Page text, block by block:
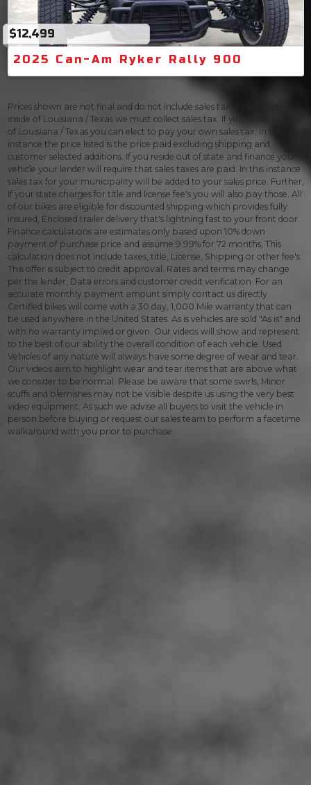
$12,499
2025 Can-Am Ryker Rally 900
Prices shown are not final and do not include sales tax. If you reside
inside of Louisiana / Texas we must collect sales tax. If you reside outside
of Louisiana / Texas you can elect to pay your own sales tax, In this
instance the price listed is the price paid excluding shipping and
customer selected additions. If you reside out of state and finance your
vehicle your lender will require that sales taxes are paid. In this instance
sales tax for your municipality will be added to your sales price. Further,
If your state charges for title and license fee's you will also pay those. All
of our bikes are eligible for discounted shipping which provides fully
insured, Enclosed trailer delivery that's lightning fast to your front door.
Finance calculations are estimates only based upon 10% down
payment of purchase price and assume 9.99% for 72 months, This
calculation does not include taxes, title, License, Shipping or other fee's.
This offer is subject to credit approval. Rates and terms may change
per the lender, Data errors and customer credit verification. For an
accurate monthly payment amount simply contact us directly.
Certified bikes will come with a 30 day, 1,000 Mile warranty that can
be used anywhere in the United States. As is vehicles are sold "As is" and
with no warranty implied or given. Our videos will show and represent
to the best of our ability the overall condition of each vehicle. Used
Vehicles of any nature will always have some degree of wear and tear.
Our videos aim to highlight wear and tear items that are above what
we consider to be normal. Please be aware that some swirls, Minor
scuffs and blemishes may not be visible despite us using the very best
video equipment, As such we advise all buyers to visit the vehicle in
person before buying or request our sales team to perform a facetime
walkaround with you prior to purchase.